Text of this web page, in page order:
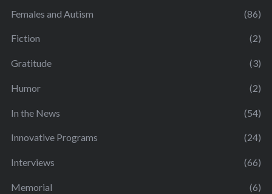
Females and Autism (86)
Fiction (2)
Gratitude (3)
Humor (2)
In the News (54)
Innovative Programs (24)
Interviews (66)
Memorial (6)